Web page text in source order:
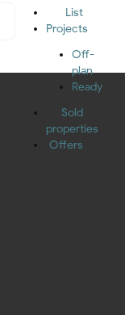
List
Projects
Off-
plan
Ready
Sold
properties
Offers